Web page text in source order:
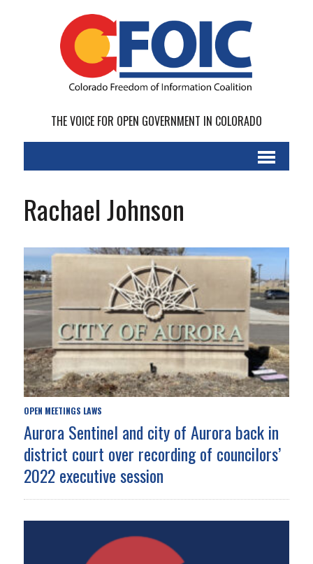
THE VOICE FOR OPEN GOVERNMENT IN COLORADO
Rachael Johnson
OPEN MEETINGS LAWS
Aurora Sentinel and city of Aurora back in
district court over recording of councilors’
2022 executive session